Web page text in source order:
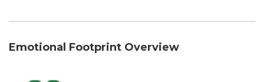
Emotional Footprint Overview